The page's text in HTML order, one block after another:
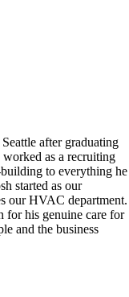
after graduating
as a recruiting
to everything he
started as our
our HVAC department.
for his genuine care for
and the business